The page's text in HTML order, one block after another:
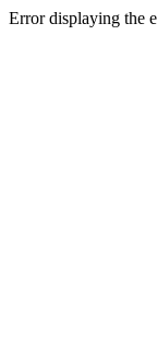
Error displaying the